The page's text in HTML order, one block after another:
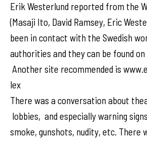
Erik Westerlund reported from the
(Masaji Ito, David Ramsey, Eric
been in contact with the Swedish
authorities and they can be found on
Another site recommended is
lex
There was a conversation about
lobbies, and especially warning
smoke, gunshots, nudity, etc. There